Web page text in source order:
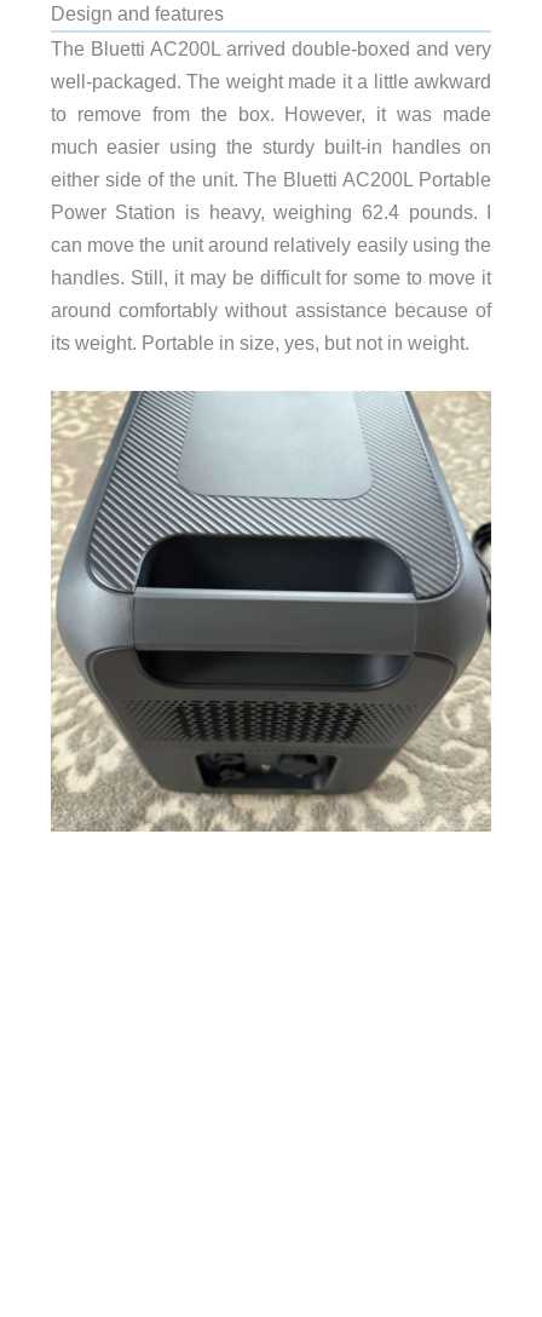
Design and features
The Bluetti AC200L arrived double-boxed and very
well-packaged. The weight made it a little awkward
to remove from the box. However, it was made
much easier using the sturdy built-in handles on
either side of the unit. The Bluetti AC200L Portable
Power Station is heavy, weighing 62.4 pounds. I
can move the unit around relatively easily using the
handles. Still, it may be difficult for some to move it
around comfortably without assistance because of
its weight. Portable in size, yes, but not in weight.